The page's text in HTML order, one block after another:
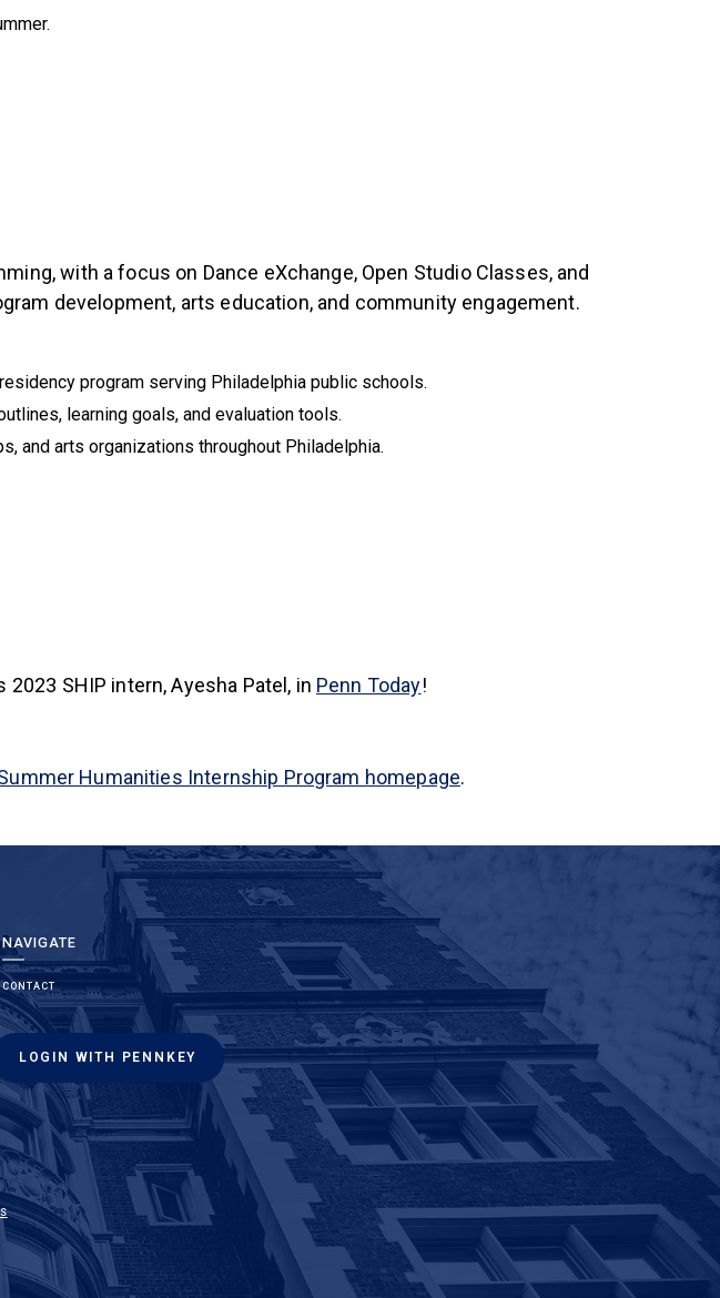
with a focus on Dance eXchange, Open Studio Classes, and
development, arts education, and community engagement.
program serving Philadelphia public schools.
learning goals, and evaluation tools.
and arts organizations throughout Philadelphia.
SHIP intern, Ayesha Patel, in Penn Today(link is external)
!
Humanities Internship Program homepage.
NAVIGATE
CONTACT
LOGIN WITH PENNKEY
(LINK IS EXTERNAL)